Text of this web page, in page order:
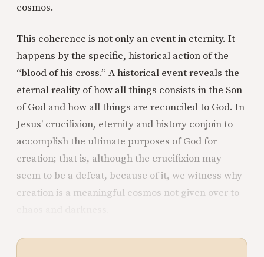
cosmos.
This coherence is not only an event in eternity. It
happens by the specific, historical action of the
“blood of his cross.” A historical event reveals the
eternal reality of how all things consists in the Son
of God and how all things are reconciled to God. In
Jesus’ crucifixion, eternity and history conjoin to
accomplish the ultimate purposes of God for
creation; that is, although the crucifixion may
seem to be a defeat, because of it, we witness why
creation is a meaningful cosmos not given over to